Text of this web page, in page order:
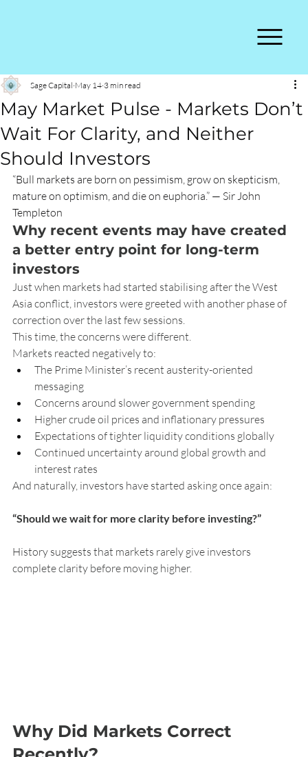
May Market Pulse - Markets Don’t
Wait For Clarity, and Neither
Should Investors
Sage Capital May 14 3 min read
“Bull markets are born on pessimism, grow on skepticism,
mature on optimism, and die on euphoria.” — Sir John
Templeton
Why recent events may have created
a better entry point for long-term
investors
Just when markets had started stabilising after the West
Asia conflict, investors were greeted with another phase of
correction over the last few sessions.
This time, the concerns were different.
Markets reacted negatively to:
The Prime Minister’s recent austerity-oriented
messaging
Concerns around slower government spending
Higher crude oil prices and inflationary pressures
Expectations of tighter liquidity conditions globally
Continued uncertainty around global growth and
interest rates
And naturally, investors have started asking once again:
“Should we wait for more clarity before investing?”
History suggests that markets rarely give investors
complete clarity before moving higher.
Why Did Markets Correct